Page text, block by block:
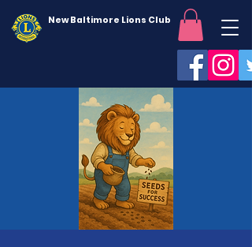
New Baltimore Lions Club